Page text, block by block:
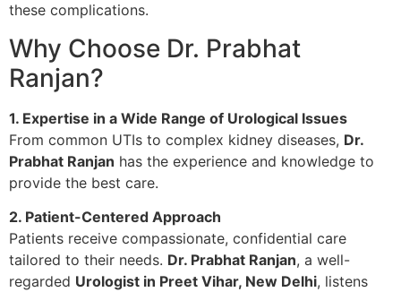
these complications.
Why Choose Dr. Prabhat
Ranjan?
1. Expertise in a Wide Range of Urological Issues
From common UTIs to complex kidney diseases, Dr.
Prabhat Ranjan has the experience and knowledge to
provide the best care.
2. Patient-Centered Approach
Patients receive compassionate, confidential care
tailored to their needs. Dr. Prabhat Ranjan, a well-
regarded Urologist in Preet Vihar, New Delhi, listens